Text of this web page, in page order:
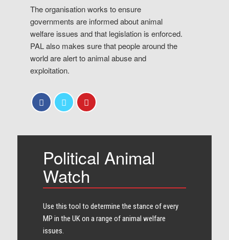
The organisation works to ensure
governments are informed about animal
welfare issues and that legislation is enforced.
PAL also makes sure that people around the
world are alert to animal abuse and
exploitation.
Political Animal
Watch
Use this tool to determine the stance of every​
MP in the UK on a range of animal welfare
issues.